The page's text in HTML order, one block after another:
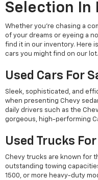
Selection In
Whether you're chasing a
of your dreams or eyeing a
find it in our inventory. Here
cars you might find on our lot.
Used Cars For
Sleek, sophisticated, and
when presenting Chevy
daily drivers such as the
gorgeous, high-performing
Used Trucks
Chevy trucks are known for
outstanding towing
1500, or more heavy-duty